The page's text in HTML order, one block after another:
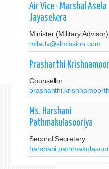
Air Vice - Marshal Asela
Jayasekera
Minister (Military Advisor)
miladv@slmission.com
Prashanthi
Counsellor
Ms. Harshani
Pathmakulasooriya
Second Secretary